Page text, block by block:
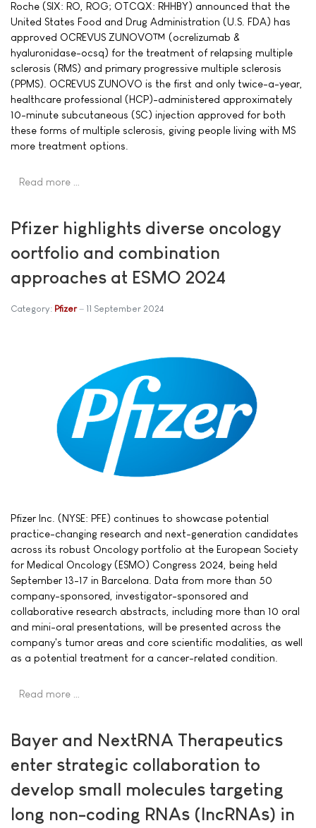
Roche (SIX: RO, ROG; OTCQX: RHHBY) announced that the
United States Food and Drug Administration (U.S. FDA) has
approved OCREVUS ZUNOVO™ (ocrelizumab &
hyaluronidase-ocsq) for the treatment of relapsing multiple
sclerosis (RMS) and primary progressive multiple sclerosis
(PPMS). OCREVUS ZUNOVO is the first and only twice-a-year,
healthcare professional (HCP)-administered approximately
10-minute subcutaneous (SC) injection approved for both
these forms of multiple sclerosis, giving people living with MS
more treatment options.
Read more …
Pfizer highlights diverse oncology
oortfolio and combination
approaches at ESMO 2024
Category: Pfizer 11 September 2024
Pfizer Inc. (NYSE: PFE) continues to showcase potential
practice-changing research and next-generation candidates
across its robust Oncology portfolio at the European Society
for Medical Oncology (ESMO) Congress 2024, being held
September 13-17 in Barcelona. Data from more than 50
company-sponsored, investigator-sponsored and
collaborative research abstracts, including more than 10 oral
and mini-oral presentations, will be presented across the
company's tumor areas and core scientific modalities, as well
as a potential treatment for a cancer-related condition.
Read more …
Bayer and NextRNA Therapeutics
enter strategic collaboration to
develop small molecules targeting
long non-coding RNAs (lncRNAs) in